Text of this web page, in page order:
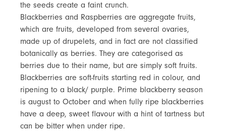
the seeds create a faint crunch.
Blackberries and Raspberries are aggregate fruits,
which are fruits, developed from several ovaries,
made up of drupelets, and in fact are not classified
botanically as berries. They are categorised as
berries due to their name, but are simply soft fruits.
Blackberries are soft-fruits starting red in colour, and
ripening to a black/ purple. Prime blackberry season
is august to October and when fully ripe blackberries
have a deep, sweet flavour with a hint of tartness but
can be bitter when under ripe.